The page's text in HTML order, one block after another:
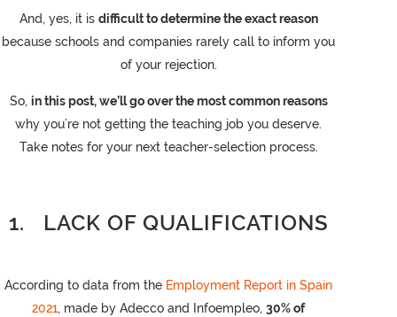
And, yes, it is difficult to determine the exact reason
because schools and companies rarely call to inform you
of your rejection.
So, in this post, we’ll go over the most common reasons
why you’re not getting the teaching job you deserve.
Take notes for your next teacher-selection process.
1. LACK OF QUALIFICATIONS
According to data from the Employment Report in Spain
2021, made by Adecco and Infoempleo,30% of